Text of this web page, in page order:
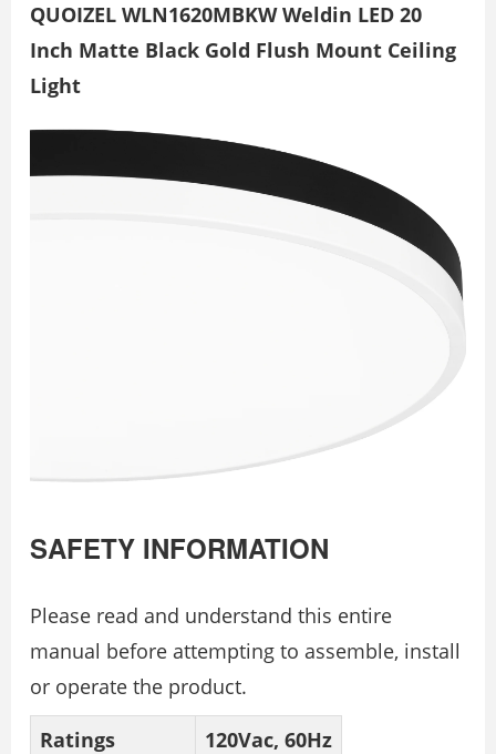
QUOIZEL WLN1620MBKW Weldin LED 20
Inch Matte Black Gold Flush Mount Ceiling
Light
SAFETY INFORMATION
Please read and understand this entire
manual before attempting to assemble, install
or operate the product.
Ratings
120Vac, 60Hz